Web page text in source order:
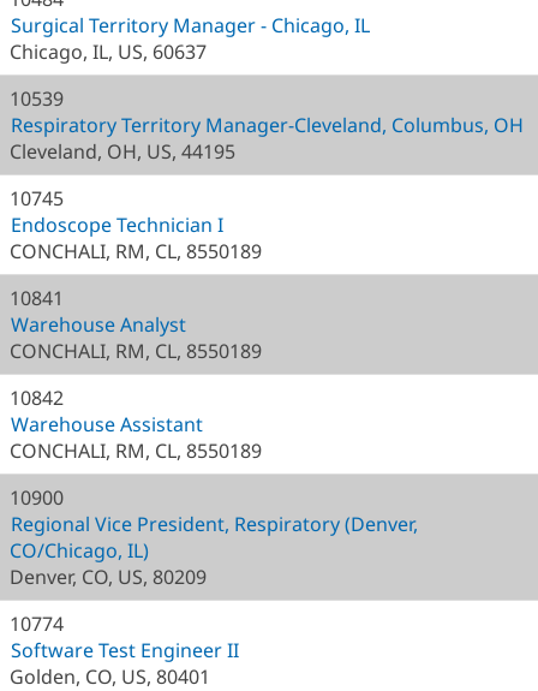
Surgical Territory Manager - Chicago, IL
Chicago, IL, US, 60637
10539
Respiratory Territory Manager-Cleveland, Columbus, OH
Cleveland, OH, US, 44195
10745
Endoscope Technician I
CONCHALI, RM, CL, 8550189
10841
Warehouse Analyst
CONCHALI, RM, CL, 8550189
10842
Warehouse Assistant
CONCHALI, RM, CL, 8550189
10900
Regional Vice President, Respiratory (Denver,
CO/Chicago, IL)
Denver, CO, US, 80209
10774
Software Test Engineer II
Golden, CO, US, 80401